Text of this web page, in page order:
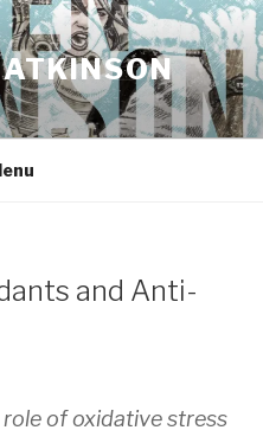
and Anti-
of oxidative stress